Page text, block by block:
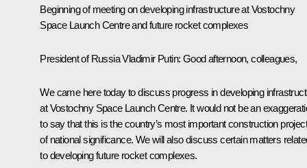
Beginning of meeting on developing infrastructure at Vostochny
Space Launch Centre and future rocket complexes
President of Russia Vladimir Putin: Good afternoon, colleagues,
We came here today to discuss progress in developing
at Vostochny Space Launch Centre. It would not be an
to say that this is the country’s most important construction project
of national significance. We will also discuss certain matters
to developing future rocket complexes.